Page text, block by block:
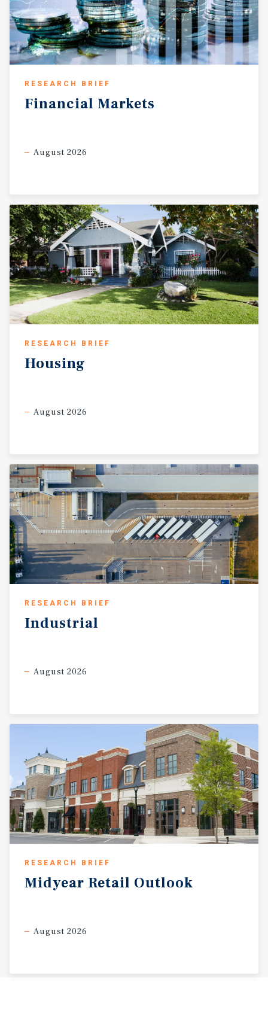
RESEARCH BRIEF
Financial Markets
August 2026
RESEARCH BRIEF
Housing
August 2026
RESEARCH BRIEF
Industrial
August 2026
RESEARCH BRIEF
Midyear Retail Outlook
August 2026